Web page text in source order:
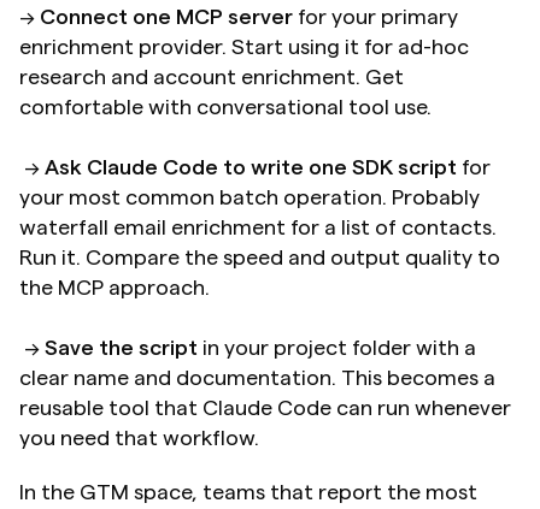
→ Connect one MCP server for your primary
enrichment provider. Start using it for ad-hoc
research and account enrichment. Get
comfortable with conversational tool use.
→ Ask Claude Code to write one SDK script for
your most common batch operation. Probably
waterfall email enrichment for a list of contacts.
Run it. Compare the speed and output quality to
the MCP approach.
→ Save the script in your project folder with a
clear name and documentation. This becomes a
reusable tool that Claude Code can run whenever
you need that workflow.
In the GTM space, teams that report the most